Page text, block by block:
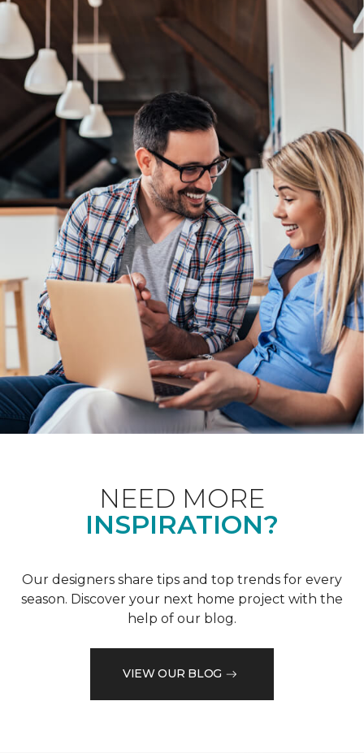
NEED MORE
INSPIRATION?
Our designers share tips and top trends for every
season. Discover your next home project with the
help of our blog.
VIEW OUR BLOG